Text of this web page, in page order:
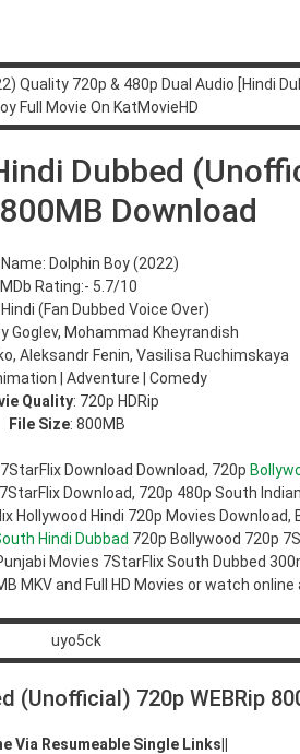
Dubbed
Download
Dolphin Boy (2022)
Rating:- 5.7/10
(Fan Dubbed Voice Over)
Goglev, Mohammad Kheyrandish
Aleksandr Fenin, Vasilisa Ruchimskaya
| Adventure | Comedy
Quality: 720p HDRip
File Size: 800MB
Download Download, 720p
Download, 720p 480p South
Hollywood Hindi 720p Movies Download,
Hindi Dubbad 720p Bollywood 720p
Movies 7StarFlix South Dubbed
MKV and Full HD Movies or watch online
(Unofficial) 720p WEBRip
Via Resumeable Single Links||